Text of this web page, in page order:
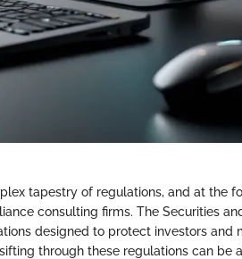
tapestry of regulations, and at the
consulting firms. The Securities
designed to protect investors and
through these regulations can be